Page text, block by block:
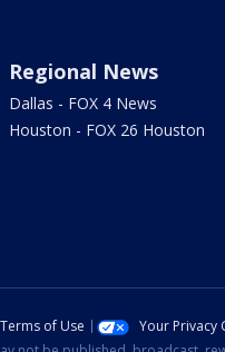
Regional News
Dallas - FOX 4 News
Houston - FOX 26 Houston
Terms of Use Your Privacy